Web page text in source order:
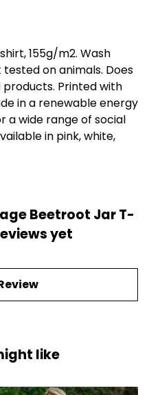
155g/m2. Wash
on animals. Does
Printed with
in a renewable energy
a wide range of social
in pink, white,
Beetroot Jar T-
yet
like